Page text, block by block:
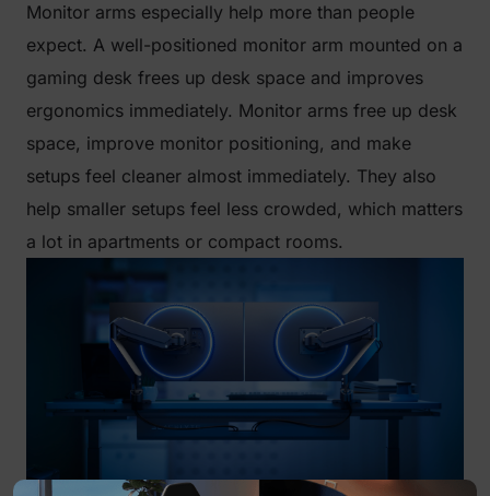
Monitor arms especially help more than people
expect. A well-positioned monitor arm mounted on a
gaming desk frees up desk space and improves
ergonomics immediately. Monitor arms free up desk
space, improve monitor positioning, and make
setups feel cleaner almost immediately. They also
help smaller setups feel less crowded, which matters
a lot in apartments or compact rooms.